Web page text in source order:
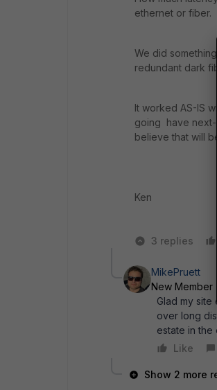
ethernet or fiber.
We did
redundant dark
It worked AS-IS
going have next-
believe that will
Ken
3 replies
MikePruett
New Member
Glad my site
over long
estate in the
Like
Show 2 more